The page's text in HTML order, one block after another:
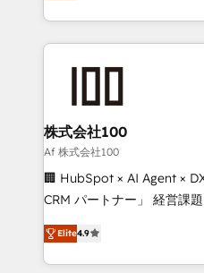
Award for Best Website 🌟
we combine local insight
help businesses grow
AI and strategy. For over 12 years, we’ve delivered
end solutions that
inbound and loop
creativity. Our multicultural
Portuguese, and English to
that drive measurable growth. 🌎
Platform Migration
Year LATAM 2022, 2023,
株式会社100
Af 株式会社100
🏢 HubSpot × AI Agent ×
CRM パートナー」 経営課題と現場業務をつなぐAIネイ
ティブ・エージェンシーと
力で顧客フロント業務を再設計します
をする会社か？ HubSpot
Elite4.9